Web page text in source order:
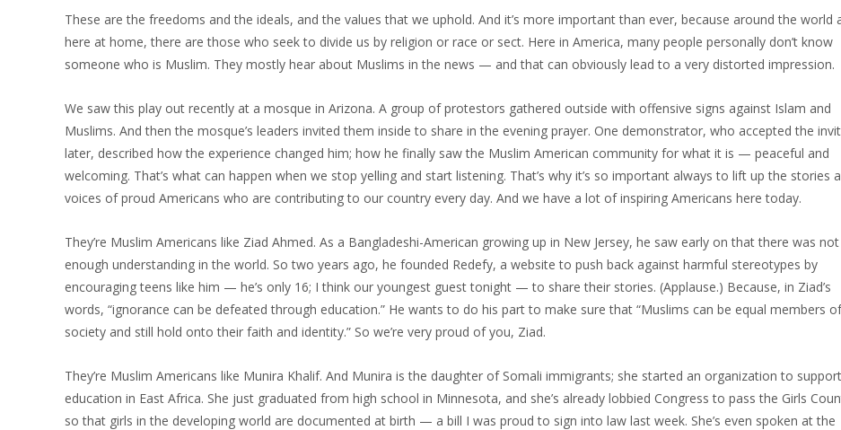
These are the freedoms and the ideals, and the values that we uphold. And it’s more important than ever, because around the world
here at home, there are those who seek to divide us by religion or race or sect. Here in America, many people personally don’t know
someone who is Muslim. They mostly hear about Muslims in the news — and that can obviously lead to a very distorted impression.
We saw this play out recently at a mosque in Arizona. A group of protestors gathered outside with offensive signs against Islam and
Muslims. And then the mosque’s leaders invited them inside to share in the evening prayer. One demonstrator, who accepted the
later, described how the experience changed him; how he finally saw the Muslim American community for what it is — peaceful and
welcoming. That’s what can happen when we stop yelling and start listening. That’s why it’s so important always to lift up the stories
voices of proud Americans who are contributing to our country every day. And we have a lot of inspiring Americans here today.
They’re Muslim Americans like Ziad Ahmed. As a Bangladeshi-American growing up in New Jersey, he saw early on that there was not
enough understanding in the world. So two years ago, he founded Redefy, a website to push back against harmful stereotypes by
encouraging teens like him — he’s only 16; I think our youngest guest tonight — to share their stories. (Applause.) Because, in Ziad’s
words, “ignorance can be defeated through education.” He wants to do his part to make sure that “Muslims can be equal members of
society and still hold onto their faith and identity.” So we’re very proud of you, Ziad.
They’re Muslim Americans like Munira Khalif. And Munira is the daughter of Somali immigrants; she started an organization to support
education in East Africa. She just graduated from high school in Minnesota, and she’s already lobbied Congress to pass the Girls
so that girls in the developing world are documented at birth — a bill I was proud to sign into law last week. She’s even spoken at the